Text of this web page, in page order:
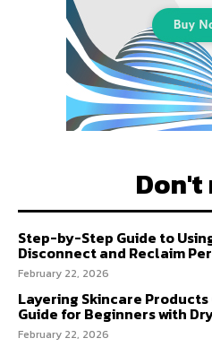
Don't
Step-by-Step Guide to
Disconnect and Reclaim
February 22, 2026
Layering Skincare
Guide for Beginners with
February 22, 2026